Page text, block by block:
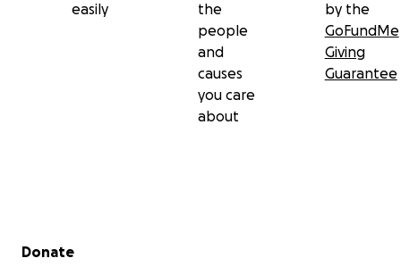
easily
the
people
and
causes
you care
about
by the
GoFundMe
Giving
Guarantee
Secondary menu
Donate